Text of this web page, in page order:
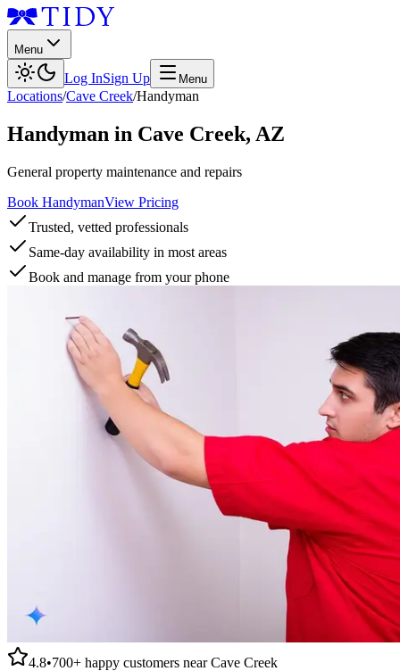
Menu
Log InSign Up Menu
Locations/Cave Creek/Handyman
Handyman in Cave Creek, AZ
General property maintenance and repairs
Book HandymanView Pricing
Trusted, vetted professionals
Same-day availability in most areas
Book and manage from your phone
4.8•700+ happy customers nearCave Creek